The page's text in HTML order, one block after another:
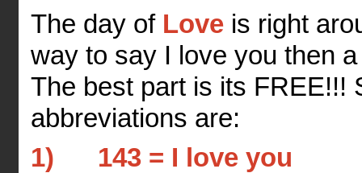
The day ofLove is right
way to say I love you then
The best part is its FREE!!!
abbreviations are:
1) 143 = I love you